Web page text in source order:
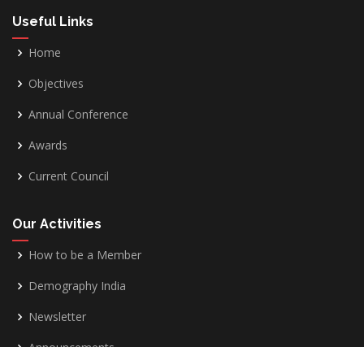
Useful Links
Home
Objectives
Annual Conference
Awards
Current Council
Our Activities
How to be a Member
Demography India
Newsletter